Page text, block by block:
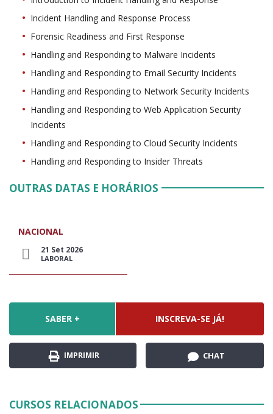
Incident Handling and Response Process
Forensic Readiness and First Response
Handling and Responding to Malware Incidents
Handling and Responding to Email Security Incidents
Handling and Responding to Network Security Incidents
Handling and Responding to Web Application Security
Incidents
Handling and Responding to Cloud Security Incidents
Handling and Responding to Insider Threats
OUTRAS DATAS E HORÁRIOS
NACIONAL
21 Set 2026
LABORAL
SABER + INSCREVA-SE JÁ!
IMPRIMIR CHAT
CURSOS RELACIONADOS